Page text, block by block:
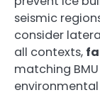
seismic
consider
all contexts,
matching